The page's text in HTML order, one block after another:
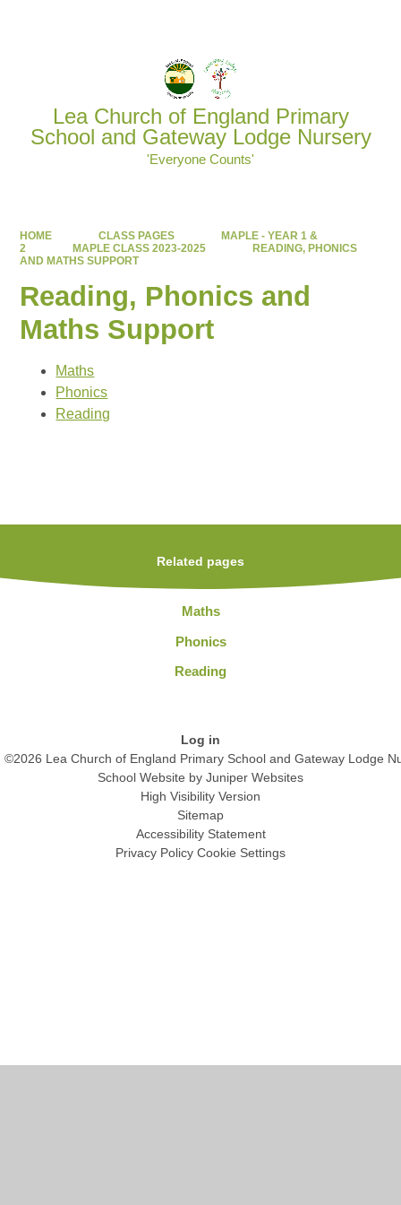
Lea Church of England Primary
School and Gateway Lodge Nursery
'Everyone Counts'
HOME CLASS PAGES
MAPLE - YEAR 1 &
2
MAPLE CLASS 2023-2025
READING, PHONICS
AND MATHS SUPPORT
Reading, Phonics and
Maths Support
Maths
Phonics
Reading
Related pages
Maths
Phonics
Reading
Log in
©2026 Lea Church of England Primary School and Gateway Lodge
School Website by Juniper Websites
High Visibility Version
Sitemap
Accessibility Statement
Privacy Policy Cookie Settings